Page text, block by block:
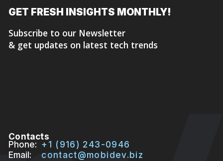
GET FRESH INSIGHTS MONTHLY!
Subscribe to our Newsletter
& get updates on latest tech trends
Contacts
Phone: +1 (916) 243-0946
Email:
contact@mobidev.biz